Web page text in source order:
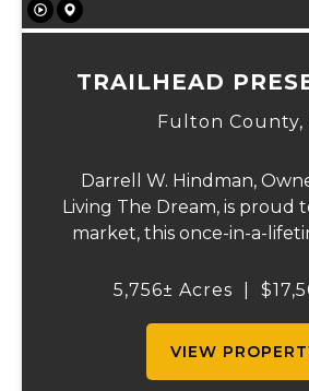
TRAILHEAD
THE 8 AND
Fulton County,
Darrell W. Hindman,
Living The Dream, is proud
market, this once-in-a-
unparalleled beauty,
5,756± Acres
VIEW